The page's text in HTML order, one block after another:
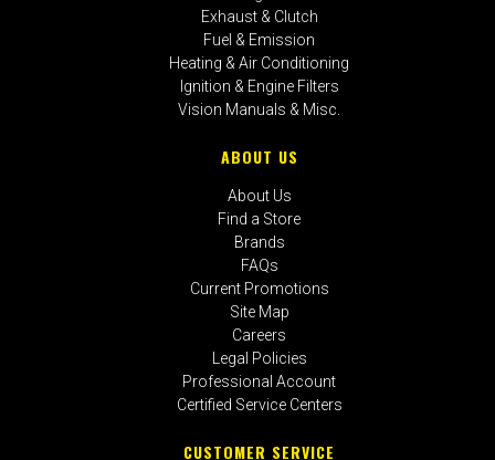
Exhaust & Clutch
Fuel & Emission
Heating & Air Conditioning
Ignition & Engine Filters
Vision Manuals & Misc.
ABOUT US
About Us
Find a Store
Brands
FAQs
Current Promotions
Site Map
Careers
Legal Policies
Professional Account
Certified Service Centers
CUSTOMER SERVICE